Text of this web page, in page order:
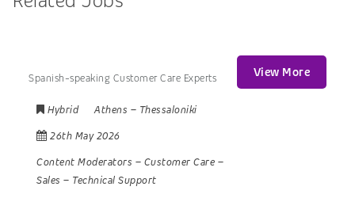
Spanish-speaking Customer Care Experts
Hybrid Athens – Thessaloniki
26th May 2026
Content Moderators – Customer Care –
Sales – Technical Support
View More